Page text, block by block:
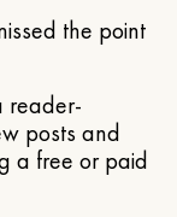
the point
reader-
posts and
a free or paid